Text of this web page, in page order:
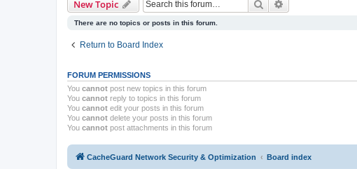
New Topic Search
There are no topics or posts in this forum.
Return to Board Index
FORUM PERMISSIONS
You cannot post new topics in this forum
You cannot reply to topics in this forum
You cannot edit your posts in this forum
You cannot delete your posts in this forum
You cannot post attachments in this forum
CacheGuard Network Security & Optimization Board index